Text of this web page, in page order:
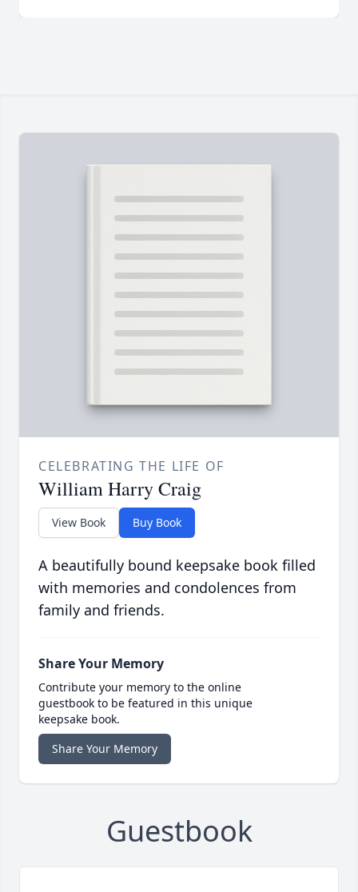
CELEBRATING THE LIFE OF
William Harry Craig
View Book Buy Book
A beautifully bound keepsake book filled
with memories and condolences from
family and friends.
Share Your Memory
Contribute your memory to the online
guestbook to be featured in this unique
keepsake book.
Share Your Memory
Guestbook